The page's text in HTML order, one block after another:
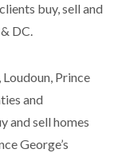
buy, sell and
DC.
Prince
and
and sell homes
George’s